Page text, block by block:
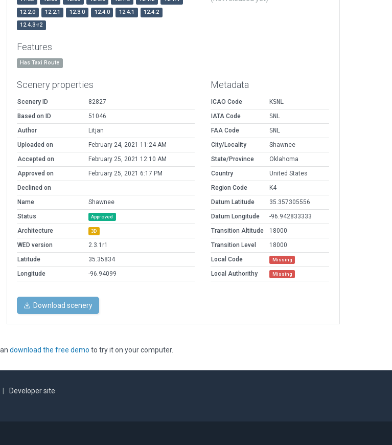
12.2.0
12.2.1 12.3.0 12.4.0 12.4.1
12.4.2
12.4.3-r2
Features
Has Taxi Route
Scenery properties
Scenery ID
82827
Based on ID
51046
Author
Litjan
Uploaded on
February 24, 2021 11:24 AM
Accepted on
February 25, 2021 12:10 AM
Approved on
February 25, 2021 6:17 PM
Declined on
Name
Shawnee
Status
Approved
Architecture 3D
WED version
2.3.1r1
Latitude
35.35834
Longitude
-96.94099
Metadata
ICAO Code
KSNL
IATA Code
SNL
FAA Code
SNL
City/Locality
Shawnee
State/Province
Oklahoma
Country
United States
Region Code
K4
Datum Latitude
35.357305556
Datum Longitude
-96.942833333
Transition Altitude
18000
Transition Level
18000
Local Code
Missing
Local Authorithy Missing
Download scenery
download the free demo to try it on your computer.
Developer site